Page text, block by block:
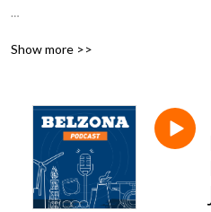
industrial protective coatings and
with industry experts.
Subscribe to the podcast today and
Contact us with any questions or
Show more >>